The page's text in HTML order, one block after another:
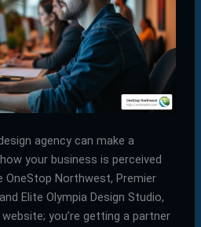
agency can make a
your business is perceived
OneStop Northwest, Premier
Elite Olympia Design Studio,
you’re getting a partner